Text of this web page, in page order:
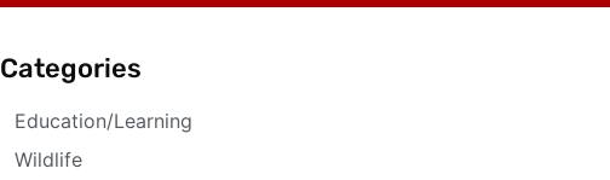
Categories
Education/Learning
Wildlife